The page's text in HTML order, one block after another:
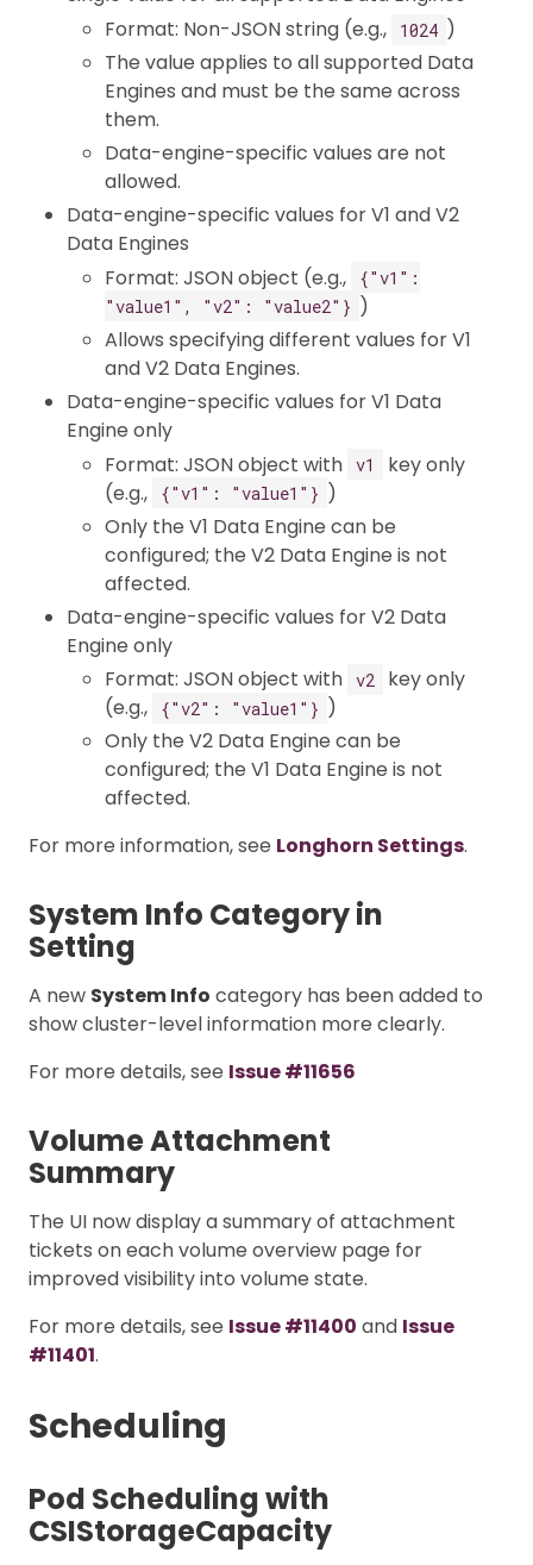
Format: Non-JSON string (e.g.,
1024 )
The value applies to all supported Data
Engines and must be the same across
them.
Data-engine-specific values are not
allowed.
Data-engine-specific values for V1 and V2
Data Engines
Format: JSON object (e.g.,
{"v1":
"value1", "v2": "value2"} )
Allows specifying different values for V1
and V2 Data Engines.
Data-engine-specific values for V1 Data
Engine only
Format: JSON object with v1
key only
(e.g.,
{"v1": "value1"} )
Only the V1 Data Engine can be
configured; the V2 Data Engine is not
affected.
Data-engine-specific values for V2 Data
Engine only
Format: JSON object with v2
key only
(e.g.,
{"v2": "value1"} )
Only the V2 Data Engine can be
configured; the V1 Data Engine is not
affected.
For more information, see Longhorn Settings.
System Info Category in
Setting
A new System Info category has been added to
show cluster-level information more clearly.
For more details, see Issue #11656
Volume Attachment
Summary
The UI now display a summary of attachment
tickets on each volume overview page for
improved visibility into volume state.
For more details, see Issue #11400 and Issue
#11401.
Scheduling
Pod Scheduling with
CSIStorageCapacity